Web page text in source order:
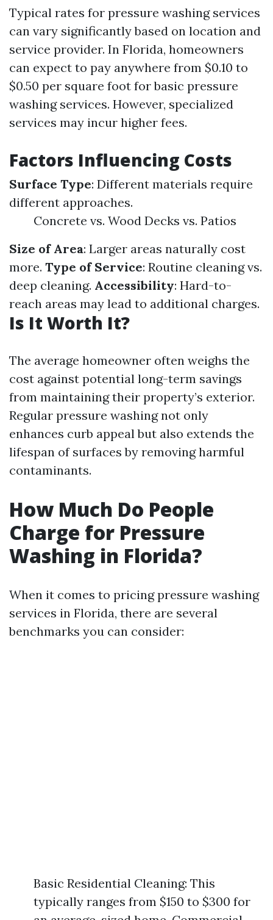
Typical rates for pressure washing services
can vary significantly based on location and
service provider. In Florida, homeowners
can expect to pay anywhere from $0.10 to
$0.50 per square foot for basic pressure
washing services. However, specialized
services may incur higher fees.
Factors Influencing Costs
Surface Type: Different materials require
different approaches.
Concrete vs. Wood Decks vs. Patios
Size of Area: Larger areas naturally cost
more. Type of Service: Routine cleaning vs.
deep cleaning. Accessibility: Hard-to-
reach areas may lead to additional charges.
Is It Worth It?
The average homeowner often weighs the
cost against potential long-term savings
from maintaining their property’s exterior.
Regular pressure washing not only
enhances curb appeal but also extends the
lifespan of surfaces by removing harmful
contaminants.
How Much Do People
Charge for Pressure
Washing in Florida?
When it comes to pricing pressure washing
services in Florida, there are several
benchmarks you can consider:
Basic Residential Cleaning: This
typically ranges from $150 to $300 for